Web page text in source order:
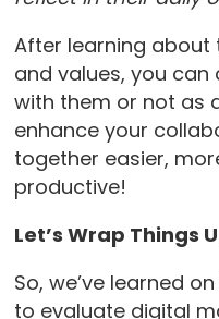
After learning
and values, you
with them or not as
enhance your
together easier,
productive!
Let’s Wrap Things
So, we’ve learned
to evaluate digital